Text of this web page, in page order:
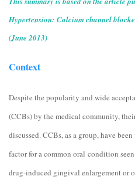
Hypertension: Calcium channel
(June 2013)
Context
Despite the popularity and wide
(CCBs) by the medical community,
discussed. CCBs, as a group, have
factor for a common oral condition
drug-induced gingival enlargement or